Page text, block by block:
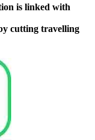
is linked with
cutting travelling